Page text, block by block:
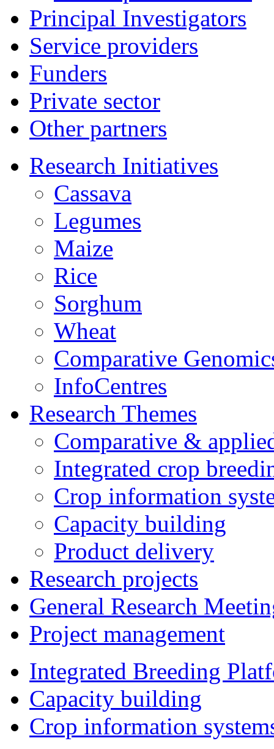
Principal Investigators
Service providers
Funders
Private sector
Other partners
Research Initiatives
Cassava
Legumes
Maize
Rice
Sorghum
Wheat
Comparative
InfoCentres
Research Themes
Comparative &
Integrated crop
Crop information
Capacity building
Product delivery
Research projects
General Research
Project management
Integrated Breeding
Capacity building
Crop information